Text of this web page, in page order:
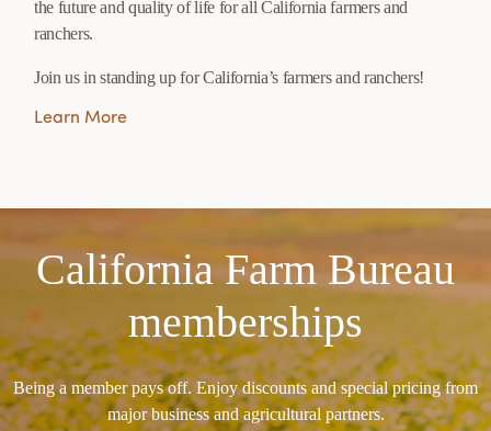
the future and quality of life for all California farmers and
ranchers.
Join us in standing up for California’s farmers and ranchers!
Learn More
California Farm Bureau
memberships
Being a member pays off. Enjoy discounts and special pricing from
major business and agricultural partners.